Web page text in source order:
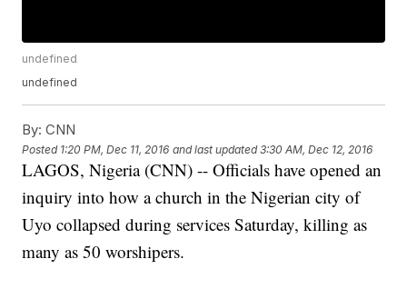
undefined
undefined
By: CNN
Posted 1:20 PM, Dec 11, 2016 and last updated 3:30 AM, Dec 12, 2016
LAGOS, Nigeria (CNN) -- Officials have opened an
inquiry into how a church in the Nigerian city of
Uyo collapsed during services Saturday, killing as
many as 50 worshipers.